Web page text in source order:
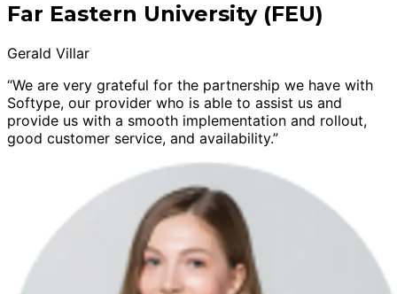
Far Eastern University (FEU)
Gerald Villar
“We are very grateful for the partnership we have with
Softype, our provider who is able to assist us and
provide us with a smooth implementation and rollout,
good customer service, and availability.”